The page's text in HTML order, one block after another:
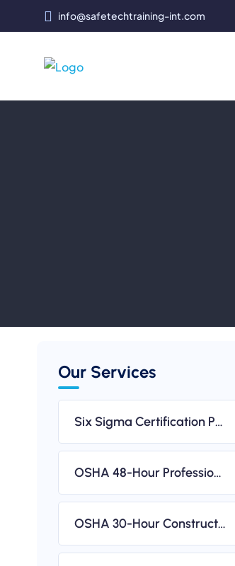
info@safetechtraining-int.com
Our Services
Six Sigma Certification Programs (CSSC)
OSHA 48-Hour Professional Diploma In Occupational Health & Safety (IBSP USA-Accredited)
OSHA 30-Hour Construction Safety & Health Course (IBSP USA-Accredited)